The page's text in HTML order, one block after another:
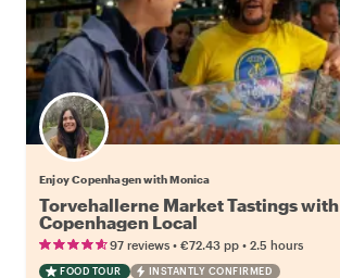
Enjoy Copenhagen with Monica
Torvehallerne Market Tastings with
Copenhagen Local
97 reviews • €72.43 pp • 2.5 hours
FOOD TOUR INSTANTLY CONFIRMED